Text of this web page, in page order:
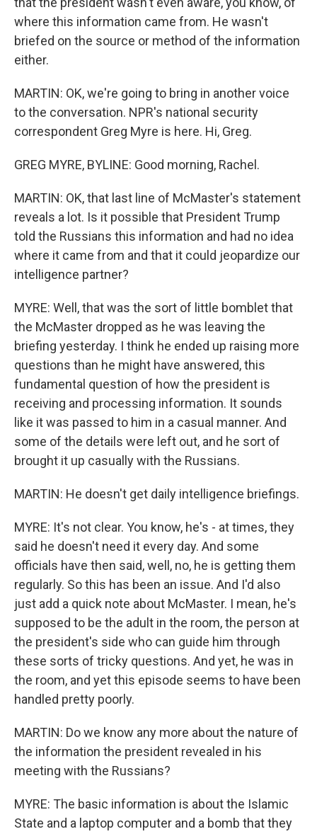
where this information came from. He wasn't
briefed on the source or method of the information
either.
MARTIN: OK, we're going to bring in another voice
to the conversation. NPR's national security
correspondent Greg Myre is here. Hi, Greg.
GREG MYRE, BYLINE: Good morning, Rachel.
MARTIN: OK, that last line of McMaster's statement
reveals a lot. Is it possible that President Trump
told the Russians this information and had no idea
where it came from and that it could jeopardize our
intelligence partner?
MYRE: Well, that was the sort of little bomblet that
the McMaster dropped as he was leaving the
briefing yesterday. I think he ended up raising more
questions than he might have answered, this
fundamental question of how the president is
receiving and processing information. It sounds
like it was passed to him in a casual manner. And
some of the details were left out, and he sort of
brought it up casually with the Russians.
MARTIN: He doesn't get daily intelligence briefings.
MYRE: It's not clear. You know, he's - at times, they
said he doesn't need it every day. And some
officials have then said, well, no, he is getting them
regularly. So this has been an issue. And I'd also
just add a quick note about McMaster. I mean, he's
supposed to be the adult in the room, the person at
the president's side who can guide him through
these sorts of tricky questions. And yet, he was in
the room, and yet this episode seems to have been
handled pretty poorly.
MARTIN: Do we know any more about the nature of
the information the president revealed in his
meeting with the Russians?
MYRE: The basic information is about the Islamic
State and a laptop computer and a bomb that they